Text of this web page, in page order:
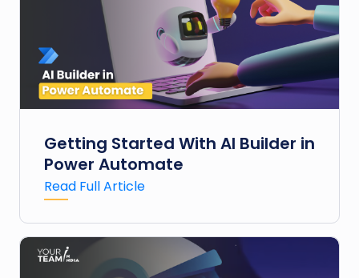
Getting Started With AI Builder in
Power Automate
Read Full Article